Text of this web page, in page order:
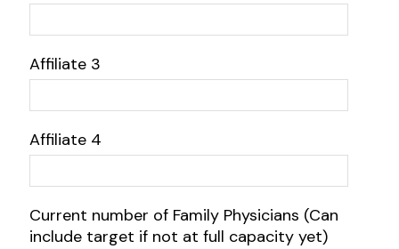
Affiliate 3
Affiliate 4
Current number of Family Physicians (Can
include target if not at full capacity yet)